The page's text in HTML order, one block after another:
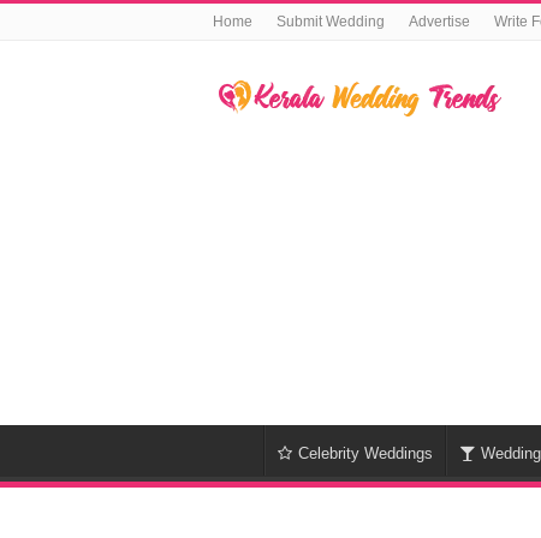
Home Submit Wedding Advertise Write
Celebrity Weddings Wedding